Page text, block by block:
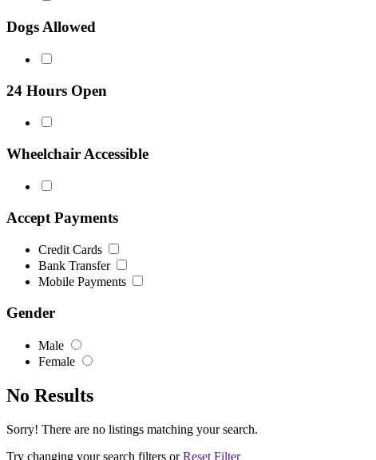
Dogs Allowed
24 Hours Open
Wheelchair Accessible
Accept Payments
Credit Cards
Bank Transfer
Mobile Payments
Gender
Male
Female
No Results
Sorry! There are no listings matching your search.
Try changing your search filters orReset Filter